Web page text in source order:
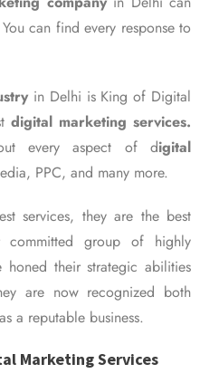
can find every response to
in Delhi is King of Digital
digital marketing services.
every aspect of digital
PPC, and many more.
services, they are the best
committed group of highly
honed their strategic abilities
are now recognized both
a reputable business.
Marketing Services